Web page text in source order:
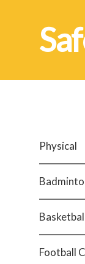
Physical
Football